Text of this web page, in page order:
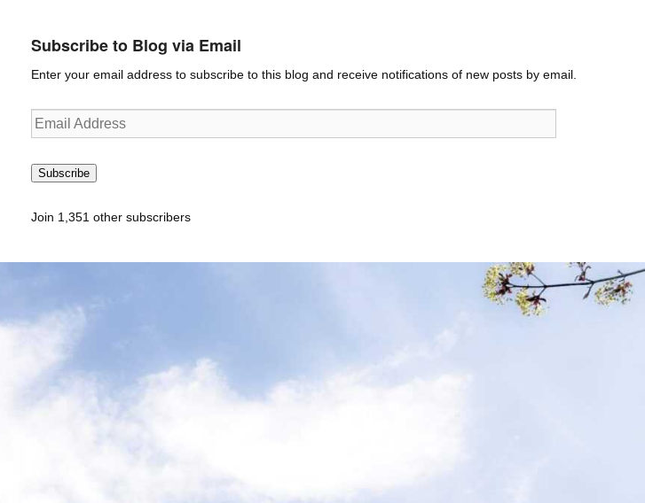
Subscribe to Blog via Email
Enter your email address to subscribe to this blog and receive notifications of new posts by email.
Email
Address
Subscribe
Join 1,351 other subscribers